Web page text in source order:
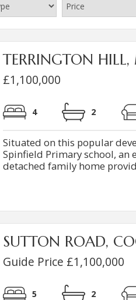
TERRINGTON
£1,100,000
4 2
Situated on this popular
Spinfield Primary school,
detached family home
SUTTON ROAD,
Guide Price £1,100,000
5 2